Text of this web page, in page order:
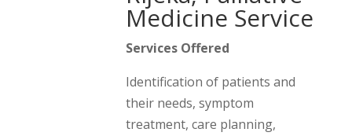
Medicine Service
Services Offered
Identification of patients and
their needs, symptom
treatment, care planning,